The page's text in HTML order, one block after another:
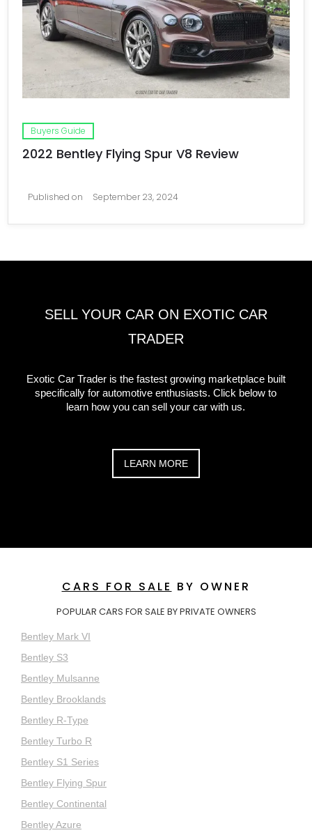
Buyers Guide
2022 Bentley Flying Spur V8 Review
Published on September 23, 2024
SELL YOUR CAR ON EXOTIC CAR
TRADER
Exotic Car Trader is the fastest growing marketplace built
specifically for automotive enthusiasts. Click below to
learn how you can sell your car with us.
LEARN MORE
CARS FOR SALE BY OWNER
POPULAR CARS FOR SALE BY PRIVATE OWNERS
Bentley Mark VI
Bentley S3
Bentley Mulsanne
Bentley Brooklands
Bentley R-Type
Bentley Turbo R
Bentley S1 Series
Bentley Flying Spur
Bentley Continental
Bentley Azure